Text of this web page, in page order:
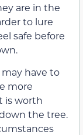
are in the
to lure
safe before
have to
more
is worth
the tree.